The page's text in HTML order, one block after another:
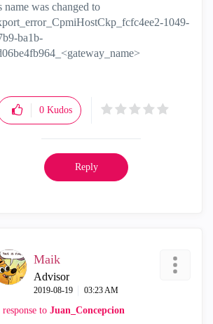
name was changed to
1049-
ba1b-
0 Kudos
Reply
Maik
Advisor
‎2019-08-19 03:23 AM
to Juan_Concepcion